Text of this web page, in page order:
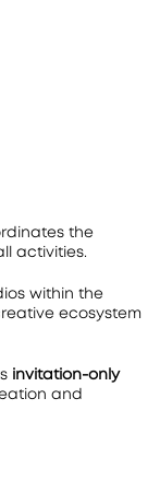
the
activities.
within the
ecosystem
invitation-only
and